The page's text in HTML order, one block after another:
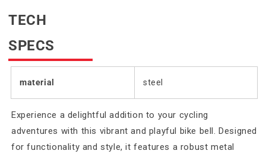
TECH
SPECS
material steel
Experience a delightful addition to your cycling
adventures with this vibrant and playful bike bell. Designed
for functionality and style, it features a robust metal